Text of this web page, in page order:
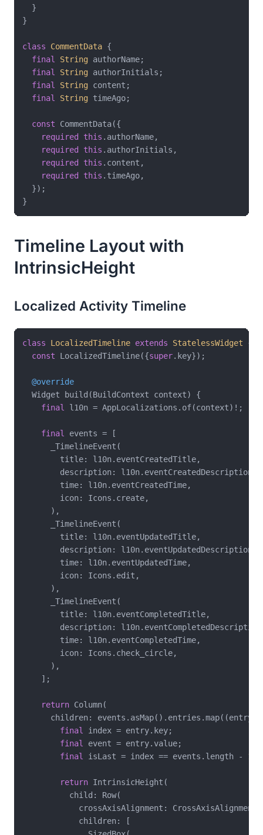
  }
}
class CommentData {
final
String authorName;
final
String authorInitials;
final
String content;
final
String timeAgo;
const CommentData({
required
this .authorName,
required
this .authorInitials,
required
this .content,
required
this .timeAgo,
  });
Timeline Layout with
IntrinsicHeight
Localized Activity Timeline
class LocalizedTimeline extends StatelessWidget
{
const LocalizedTimeline({super.key});
@override
  Widget build(BuildContext context) {
final
l10n = AppLocalizations.of(context)!;
final
events = [
      _TimelineEvent(
        title: l10n.eventCreatedTitle,
        description: l10n.eventCreatedDescription,
        time: l10n.eventCreatedTime,
        icon: Icons.create,
      ),
      _TimelineEvent(
        title: l10n.eventUpdatedTitle,
        description: l10n.eventUpdatedDescription,
        time: l10n.eventUpdatedTime,
        icon: Icons.edit,
      ),
      _TimelineEvent(
        title: l10n.eventCompletedTitle,
description:
        time: l10n.eventCompletedTime,
        icon: Icons.check_circle,
      ),
    ];
return Column(
children: events.asMap().entries.map((entry)
final
index = entry.key;
final
event = entry.value;
final
isLast = index == events.length - 1
return IntrinsicHeight(
          child: Row(
crossAxisAlignment:
            children: [